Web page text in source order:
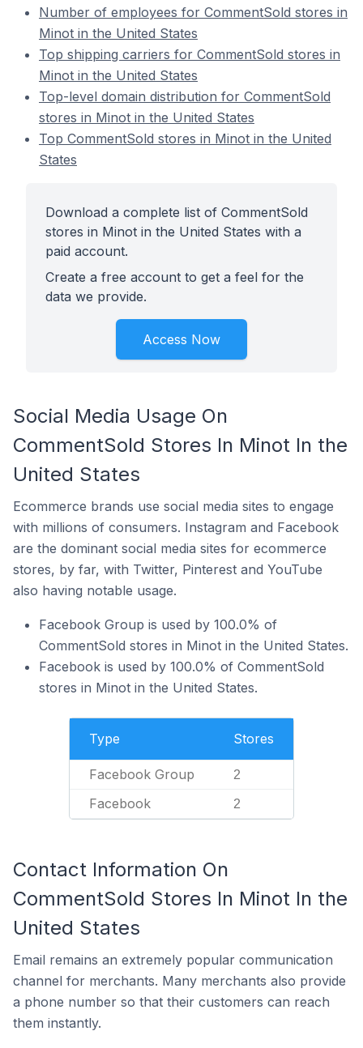
Number of employees for CommentSold stores in
Minot in the United States
Top shipping carriers for CommentSold stores in
Minot in the United States
Top-level domain distribution for CommentSold
stores in Minot in the United States
Top CommentSold stores in Minot in the United
States
Download a complete list of CommentSold
stores in Minot in the United States with a
paid account.
Create a free account to get a feel for the
data we provide.
Access Now
Social Media Usage On
CommentSold Stores In Minot In the
United States
Ecommerce brands use social media sites to engage
with millions of consumers. Instagram and Facebook
are the dominant social media sites for ecommerce
stores, by far, with Twitter, Pinterest and YouTube
also having notable usage.
Facebook Group is used by 100.0% of
CommentSold stores in Minot in the United States.
Facebook is used by 100.0% of CommentSold
stores in Minot in the United States.
Type Stores
Facebook Group 2
Facebook 2
Contact Information On
CommentSold Stores In Minot In the
United States
Email remains an extremely popular communication
channel for merchants. Many merchants also provide
a phone number so that their customers can reach
them instantly.